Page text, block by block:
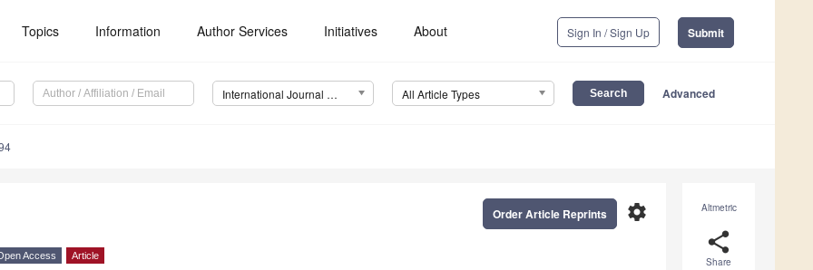
Topics Information Author Services Initiatives About Sign In / Sign Up Submit
International Journal of Molecular Sciences (IJMS) All Article Types Advanced
Altmetric
share
Share
settings
Order Article Reprints
Access Article